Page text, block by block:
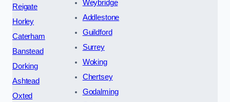
Reigate
Horley
Caterham
Banstead
Dorking
Ashtead
Oxted
Weybridge
Addlestone
Guildford
Surrey
Woking
Chertsey
Godalming